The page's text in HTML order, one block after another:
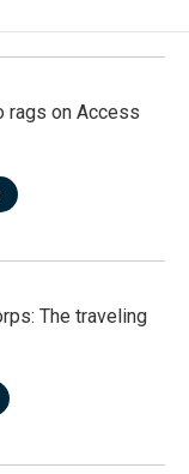
rags on Access
The traveling